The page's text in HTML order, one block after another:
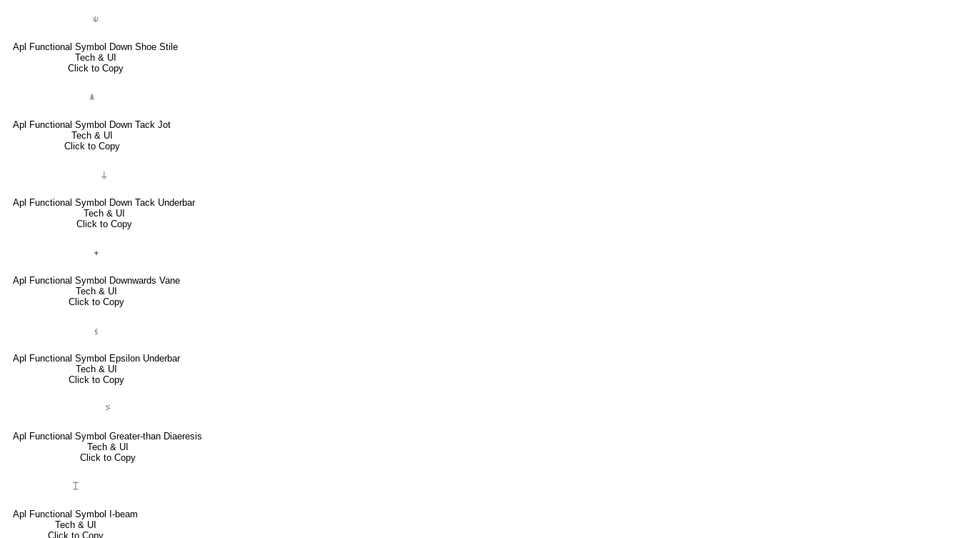
⍦
Apl Functional Symbol Down Shoe Stile
Tech & UI
Click to Copy
⍎
Apl Functional Symbol Down Tack Jot
Tech & UI
Click to Copy
⍊
Apl Functional Symbol Down Tack Underbar
Tech & UI
Click to Copy
⍖
Apl Functional Symbol Downwards Vane
Tech & UI
Click to Copy
⍷
Apl Functional Symbol Epsilon Underbar
Tech & UI
Click to Copy
⍩
Apl Functional Symbol Greater-than Diaeresis
Tech & UI
Click to Copy
⌶
Apl Functional Symbol I-beam
Tech & UI
Click to Copy